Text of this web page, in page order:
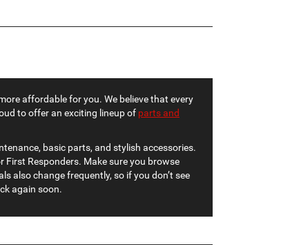
affordable for you. We believe that every
to offer an exciting lineup of parts and
basic parts, and stylish accessories.
First Responders. Make sure you browse
also change frequently, so if you don’t see
again soon.